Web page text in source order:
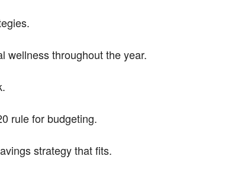
wellness throughout the year.
rule for budgeting.
strategy that fits.